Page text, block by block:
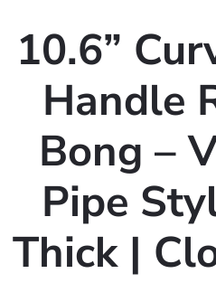
10.6”
Handle
Bong –
Pipe
Thick |